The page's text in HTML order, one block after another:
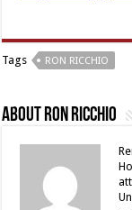
Tags RON RICCHIO
About Ron Ricchio